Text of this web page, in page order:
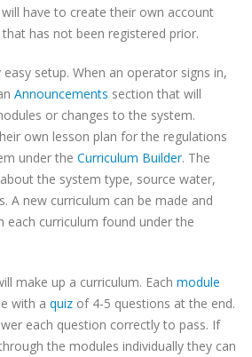
have to create their own account
has not been registered prior.
setup. When an operator signs in,
Announcements section that will
or changes to the system.
own lesson plan for the regulations
under the Curriculum Builder. The
the system type, source water,
A new curriculum can be made and
each curriculum found under the
make up a curriculum. Each module
with a quiz of 4-5 questions at the end.
each question correctly to pass. If
the modules individually they can